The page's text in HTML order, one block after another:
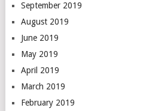
September 2019
August 2019
June 2019
May 2019
April 2019
March 2019
February 2019